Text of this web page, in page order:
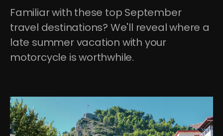
Familiar with these top September
travel destinations? We'll reveal where a
late summer vacation with your
motorcycle is worthwhile.